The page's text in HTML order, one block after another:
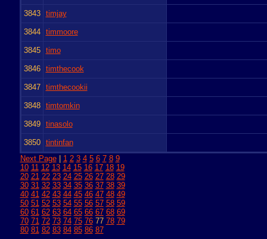
3843 timjay
3844 timmoore
3845 timo
3846 timthecook
3847 timthecookii
3848 timtomkin
3849 tinasolo
3850 tintinfan
Next Page| 1 2 3 4 5 6 7 8 9
10 11 12 13 14 15 16 17 18 19
20 21 22 23 24 25 26 27 28 29
30 31 32 33 34 35 36 37 38 39
40 41 42 43 44 45 46 47 48 49
50 51 52 53 54 55 56 57 58 59
60 61 62 63 64 65 66 67 68 69
70 71 72 73 74 75 7677 78 79
80 81 82 83 84 85 86 87